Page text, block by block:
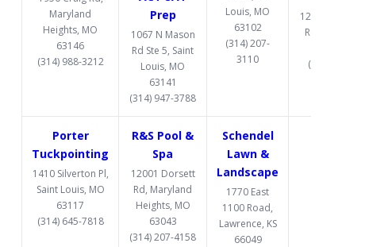
Maryland
Heights, MO
63146
(314) 988-3212
Prep
1067 N Mason
Rd Ste 5, Saint
Louis, MO
63141
(314) 947-3788
Louis, MO
63102
(314) 207-
3110
12095 Manchester
Rd., St Louis, MO
(314) 907-1081
Porter
Tuckpointing
1410 Silverton Pl,
Saint Louis, MO
63117
(314) 645-7818
R&S Pool &
Spa
12001 Dorsett
Rd, Maryland
Heights, MO
63043
(314) 207-4158
Schendel
Lawn &
Landscape
1770 East
1100 Road,
Lawrence, KS
66049